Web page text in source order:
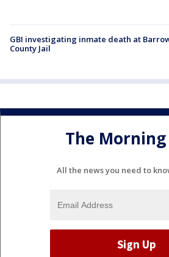
GBI investigating inmate death at
County Jail
The
All the news you need to